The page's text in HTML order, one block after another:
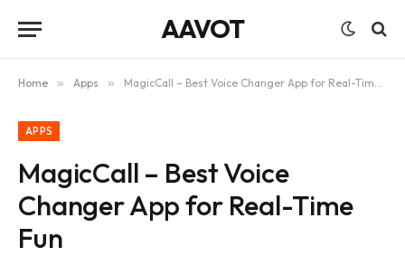
AAVOT
Home » Apps » MagicCall – Best Voice Changer App for Real-Time Fun
APPS
MagicCall – Best Voice
Changer App for Real-Time
Fun